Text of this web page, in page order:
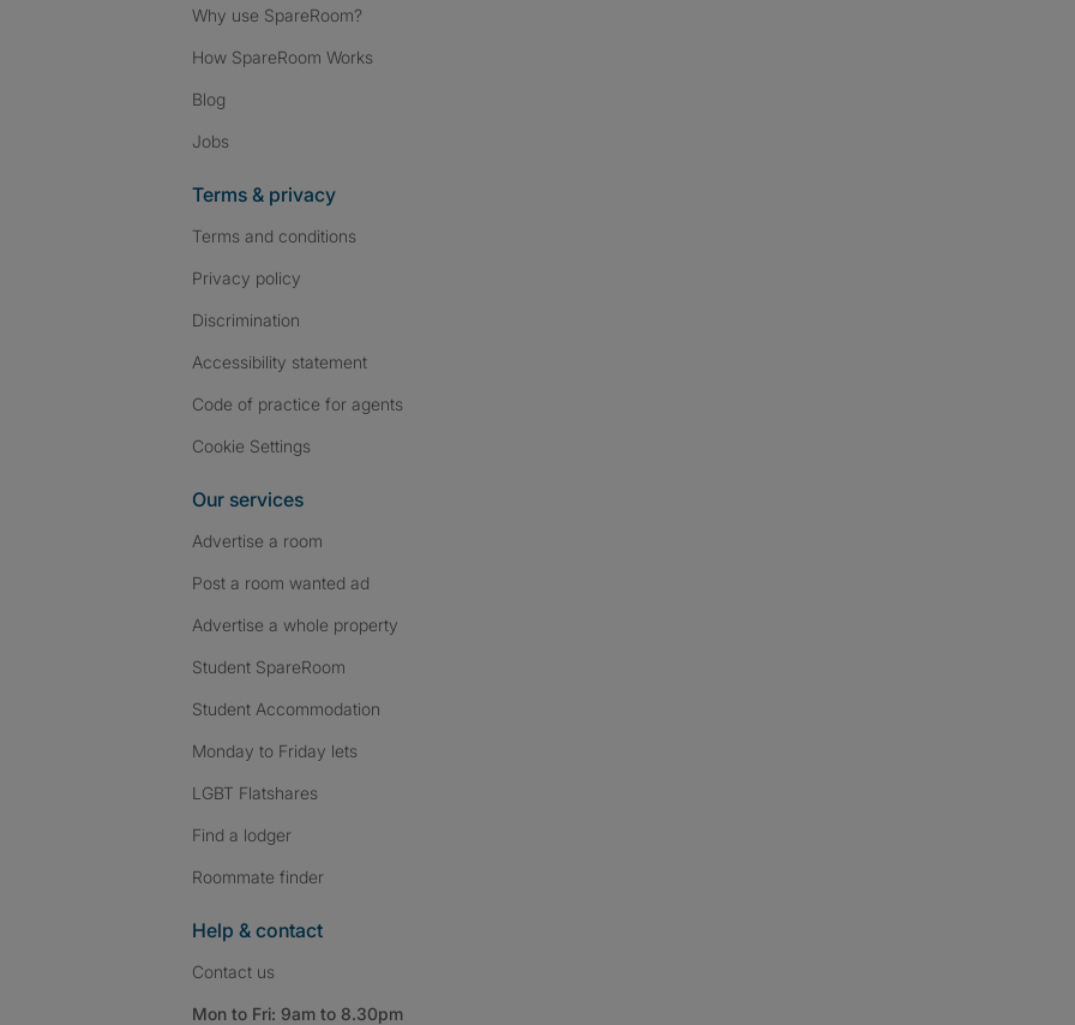
Why use SpareRoom?
How SpareRoom Works
Blog
Jobs
Terms & privacy
Terms and conditions
Privacy policy
Discrimination
Accessibility statement
Code of practice for agents
Cookie Settings
Our services
Advertise a room
Post a room wanted ad
Advertise a whole property
Student SpareRoom
Student Accommodation
Monday to Friday lets
LGBT Flatshares
Find a lodger
Roommate finder
Help & contact
Contact us
Mon to Fri: 9am to 8.30pm